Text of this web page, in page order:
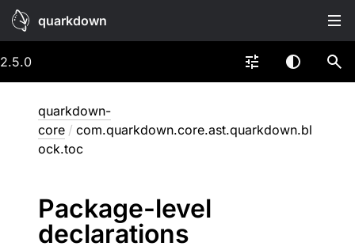
quarkdown
2.5.0
quarkdown-
core / com.quarkdown.core.ast.quarkdown.bl
ock.toc
Package-level
declarations